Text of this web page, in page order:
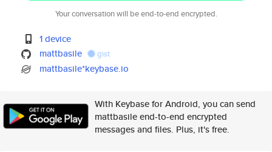
Your conversation will be end-to-end encrypted.
1 device
mattbasile
gist
mattbasile*keybase.io
With Keybase for Android, you can send
mattbasile end-to-end encrypted
messages and files. Plus, it's free.